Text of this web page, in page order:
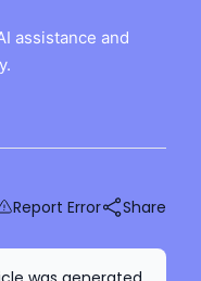
assistance and
Report Error Share